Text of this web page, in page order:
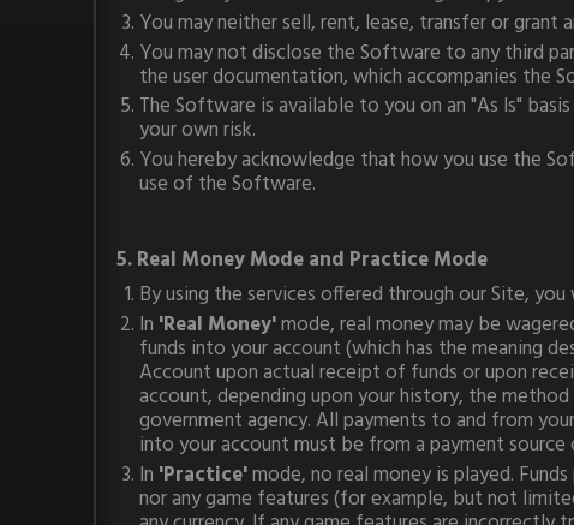
You may neither sell, rent, lease, transfer or
You may not disclose the Software to any third
the user documentation, which accompanies the
The Software is available to you on an "As Is"
your own risk.
You hereby acknowledge that how you use the
use of the Software.
5. Real Money Mode and Practice Mode
By using the services offered through our Site,
In 'Real Money'mode, real money may be
funds into your account (which has the meaning
Account upon actual receipt of funds or upon
account, depending upon your history, the
government agency. All payments to and from
into your account must be from a payment
In 'Practice'mode, no real money is played.
nor any game features (for example, but not